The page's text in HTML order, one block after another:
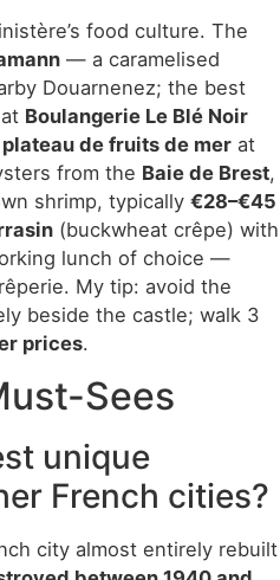
food culture. The
— a caramelised
Douarnenez; the best
Boulangerie Le Blé Noir
plateau de fruits de mer at
from the Baie de Brest,
shrimp, typically €28–€45
(buckwheat crêpe) with
lunch of choice —
My tip: avoid the
beside the castle; walk 3
prices.
Sees
unique
French cities?
city almost entirely rebuilt